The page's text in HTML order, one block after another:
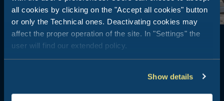
all cookies by clicking on the "Accept all cookies" button
or only the Technical ones. Deactivating cookies may
affect the proper operation of the site. In "Settings" the
user will find our extended policy.
Show details
BEACH OPEN TO THE PUBLIC OR AFFILIATED BEACH